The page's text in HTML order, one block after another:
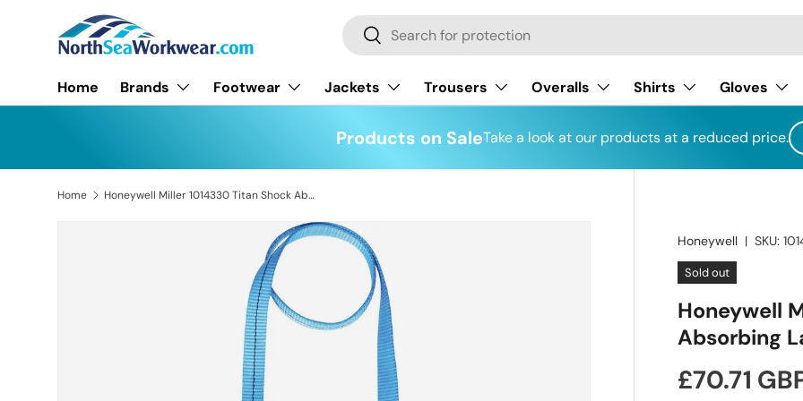
Skip to content
Search
Search
Home Brands Footwear Jackets Trousers Overalls Shirts Gloves
Products on SaleTake a look at our products at a reduced price.
Home Honeywell Miller 1014330 Titan Shock Absorbing Lanyard with 2 Karabiners
Skip to product information
Honeywell |SKU:
Sold out
Honeywell
Absorbing
Regular
£70.71